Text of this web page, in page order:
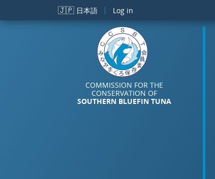
Skip to main content
🇯🇵 日本語 Log in
COMMISSION FOR THE
CONSERVATION OF
SOUTHERN BLUEFIN TUNA